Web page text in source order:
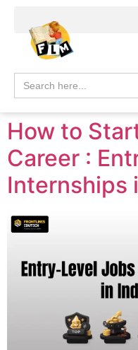
Search
for:
How to
Career :
Internships